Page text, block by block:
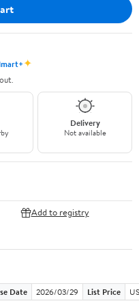
✦
Delivery
Not available
Add to registry
Date 2026/03/29 List Price